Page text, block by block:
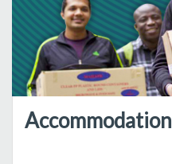
Accommodation